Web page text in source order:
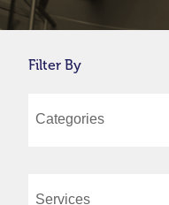
Filter By